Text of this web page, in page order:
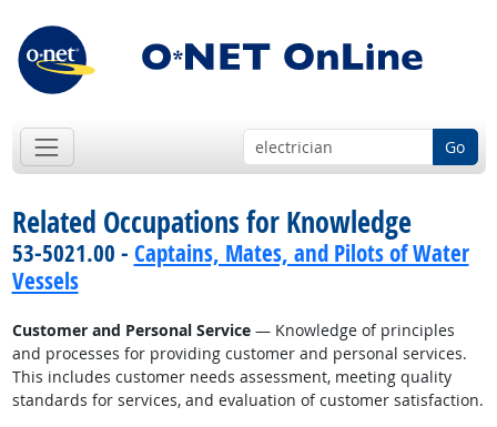
Go
Related Occupations for Knowledge
53-5021.00 - Captains, Mates, and Pilots of Water
Vessels
Customer and Personal Service— Knowledge of principles
and processes for providing customer and personal services.
This includes customer needs assessment, meeting quality
standards for services, and evaluation of customer satisfaction.